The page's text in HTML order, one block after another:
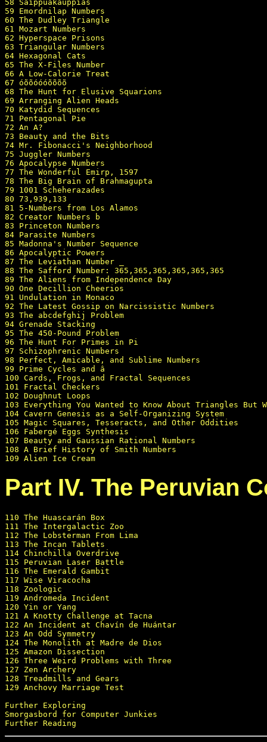
58 Saippuakauppias
59 Emordnilap Numbers
60 The Dudley Triangle
61 Mozart Numbers
62 Hyperspace Prisons
63 Triangular Numbers
64 Hexagonal Cats
65 The X-Files Number
66 A Low-Calorie Treat
67 óõõóóóõõõõ
68 The Hunt for Elusive Squarions
69 Arranging Alien Heads
70 Katydid Sequences
71 Pentagonal Pie
72 An A?
73 Beauty and the Bits
74 Mr. Fibonacci's Neighborhood
75 Juggler Numbers
76 Apocalypse Numbers
77 The Wonderful Emirp, 1597
78 The Big Brain of Brahmagupta
79 1001 Scheherazades
80 73,939,133
81 5-Numbers from Los Alamos
82 Creator Numbers b
83 Princeton Numbers
84 Parasite Numbers
85 Madonna's Number Sequence
86 Apocalyptic Powers
87 The Leviathan Number _
88 The Safford Number: 365,365,365,365,365,365
89 The Aliens from Independence Day
90 One Decillion Cheerios
91 Undulation in Monaco
92 The Latest Gossip on Narcissistic Numbers
93 The abcdefghij Problem
94 Grenade Stacking
95 The 450-Pound Problem
96 The Hunt For Primes in Pi
97 Schizophrenic Numbers
98 Perfect, Amicable, and Sublime Numbers
99 Prime Cycles and â
100 Cards, Frogs, and Fractal Sequences
101 Fractal Checkers
102 Doughnut Loops
103 Everything You Wanted to Know About Triangles But
104 Cavern Genesis as a Self-Organizing System
105 Magic Squares, Tesseracts, and Other Oddities
106 Fabergé Eggs Synthesis
107 Beauty and Gaussian Rational Numbers
108 A Brief History of Smith Numbers
Part IV. The Peruvian
110 The Huascarán Box
111 The Intergalactic Zoo
112 The Lobsterman From Lima
113 The Incan Tablets
114 Chinchilla Overdrive
115 Peruvian Laser Battle
116 The Emerald Gambit
117 Wise Viracocha
118 Zoologic
119 Andromeda Incident
120 Yin or Yang
121 A Knotty Challenge at Tacna
122 An Incident at Chavín de Huántar
123 An Odd Symmetry
124 The Monolith at Madre de Dios
125 Amazon Dissection
126 Three Weird Problems with Three
127 Zen Archery
128 Treadmills and Gears
129 Anchovy Marriage Test
Further Exploring
Smorgasbord for Computer Junkies